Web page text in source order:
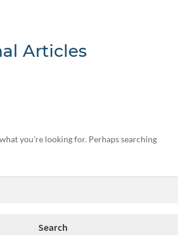
Articles
you’re looking for. Perhaps searching